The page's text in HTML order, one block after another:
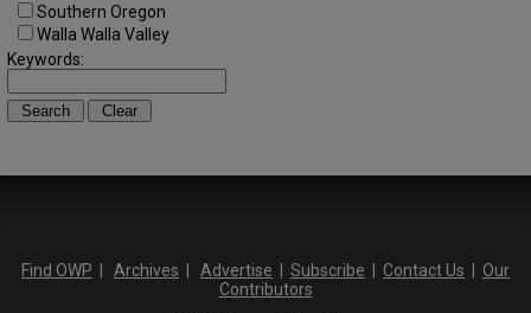
Southern Oregon
Walla Walla Valley
Keywords:
Find OWP | Archives | Advertise | Subscribe | Contact Us | Our
Contributors